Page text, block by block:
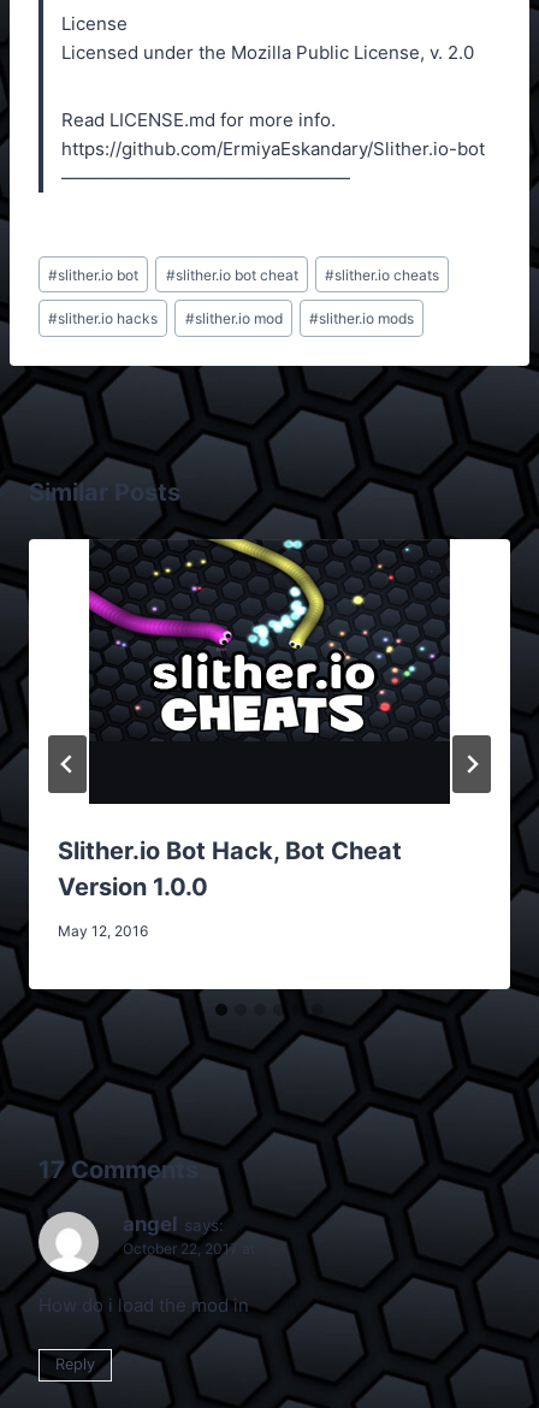
License
Licensed under the Mozilla Public License, v. 2.0
Read LICENSE.md for more info.
https://github.com/ErmiyaEskandary/Slither.io-bot
————————————————
Post
Tags:
#slither.io bot #slither.io bot cheat #slither.io cheats
#slither.io hacks #slither.io mod #slither.io mods
Similar Posts
Slither.io Bot Hack, Bot Cheat
Version 1.0.0
May 12, 2016
17 Comments
angel says:
October 22, 2017 at
How do i load the mod in
Reply